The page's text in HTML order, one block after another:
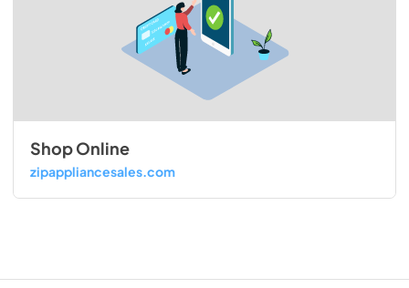
Shop Online
zipappliancesales.com